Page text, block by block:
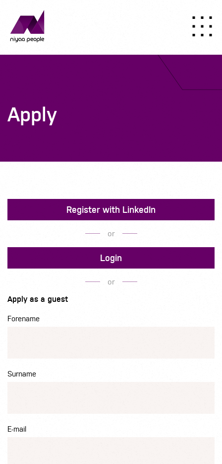
Apply
Register with LinkedIn
or
Login
or
Apply as a guest
Forename
Surname
E-mail